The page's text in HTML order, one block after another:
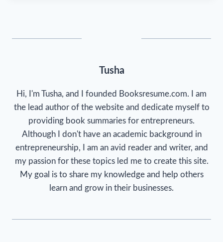
Tusha
Hi, I'm Tusha, and I founded Booksresume.com. I am
the lead author of the website and dedicate myself to
providing book summaries for entrepreneurs.
Although I don't have an academic background in
entrepreneurship, I am an avid reader and writer, and
my passion for these topics led me to create this site.
My goal is to share my knowledge and help others
learn and grow in their businesses.